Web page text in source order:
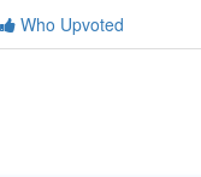
Who Upvoted